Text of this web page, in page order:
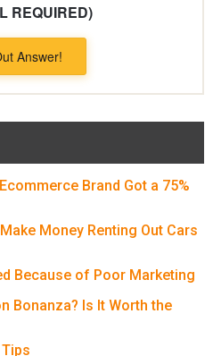
REQUIRED)
Answer!
Brand Got a 75%
Money Renting Out Cars
Because of Poor Marketing
Bonanza? Is It Worth the